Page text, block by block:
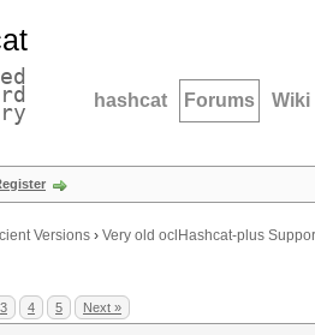
hashcat Forums Wiki
Versions › Very old oclHashcat-plus
3 4 5 Next »